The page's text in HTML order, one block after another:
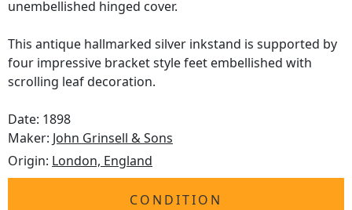
unembellished hinged cover.
This antique hallmarked silver inkstand is supported by
four impressive bracket style feet embellished with
scrolling leaf decoration.
Date: 1898
Maker: John Grinsell & Sons
Origin: London, England
CONDITION